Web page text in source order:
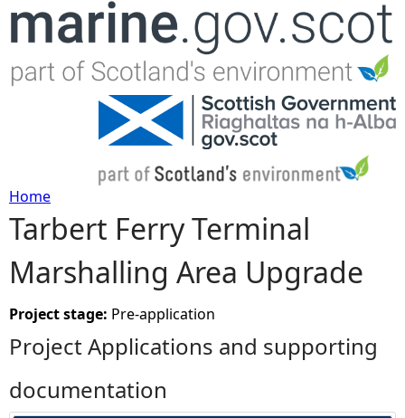
Jump to navigation
Y
o
u
a
r
Home
Tarbert Ferry Terminal
Marshalling Area Upgrade
Project stage: Pre-application
Project Applications and supporting
documentation